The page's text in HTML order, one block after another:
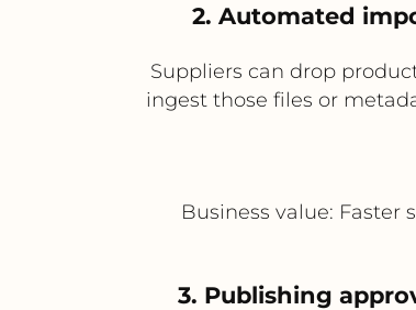
2. Automated
Suppliers can drop
ingest those files or
Business value:
3. Publishing